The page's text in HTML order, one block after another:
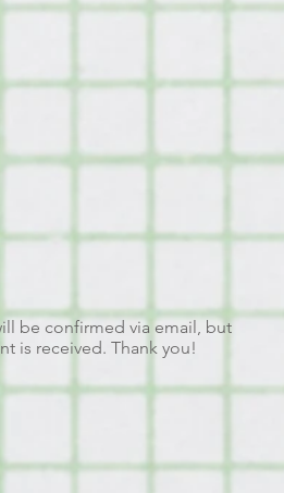
be confirmed via email, but
is received. Thank you!